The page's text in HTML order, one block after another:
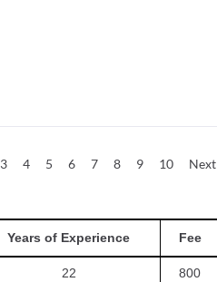
3 4 5 6 7 8 9 10 Next
Years of Experience Fee
22 800